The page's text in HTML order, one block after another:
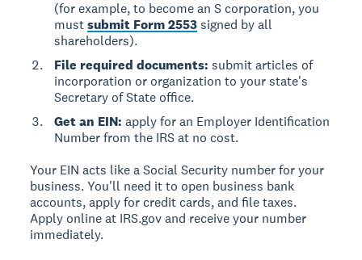
(for example, to become an S corporation, you
mustsubmit Form 2553signed by all
shareholders).
File required documents: submit articles of
incorporation or organization to your state's
Secretary of State office.
Get an EIN: apply for an Employer Identification
Number from the IRS at no cost.
Your EIN acts like a Social Security number for your
business. You'll need it to open business bank
accounts, apply for credit cards, and file taxes.
Apply online at IRS.gov and receive your number
immediately.